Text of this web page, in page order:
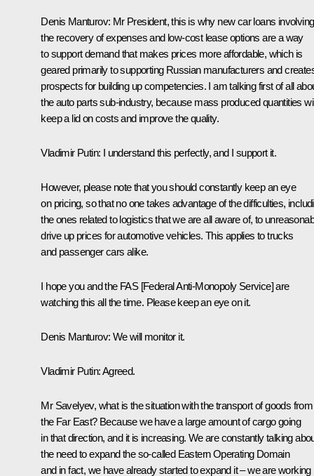
Denis Manturov: Mr President, this is why new car loans involving
the recovery of expenses and low-cost lease options are a way
to support demand that makes prices more affordable, which is
geared primarily to supporting Russian manufacturers and
prospects for building up competencies. I am talking first of all
the auto parts sub-industry, because mass produced quantities
keep a lid on costs and improve the quality.
Vladimir Putin: I understand this perfectly, and I support it.
However, please note that you should constantly keep an eye
on pricing, so that no one takes advantage of the difficulties,
the ones related to logistics that we are all aware of, to
drive up prices for automotive vehicles. This applies to trucks
and passenger cars alike.
I hope you and the FAS [Federal Anti-Monopoly Service] are
watching this all the time. Please keep an eye on it.
Denis Manturov: We will monitor it.
Vladimir Putin: Agreed.
Mr Savelyev, what is the situation with the transport of goods from
the Far East? Because we have a large amount of cargo going
in that direction, and it is increasing. We are constantly talking
the need to expand the so-called Eastern Operating Domain
and in fact, we have already started to expand it – we are working